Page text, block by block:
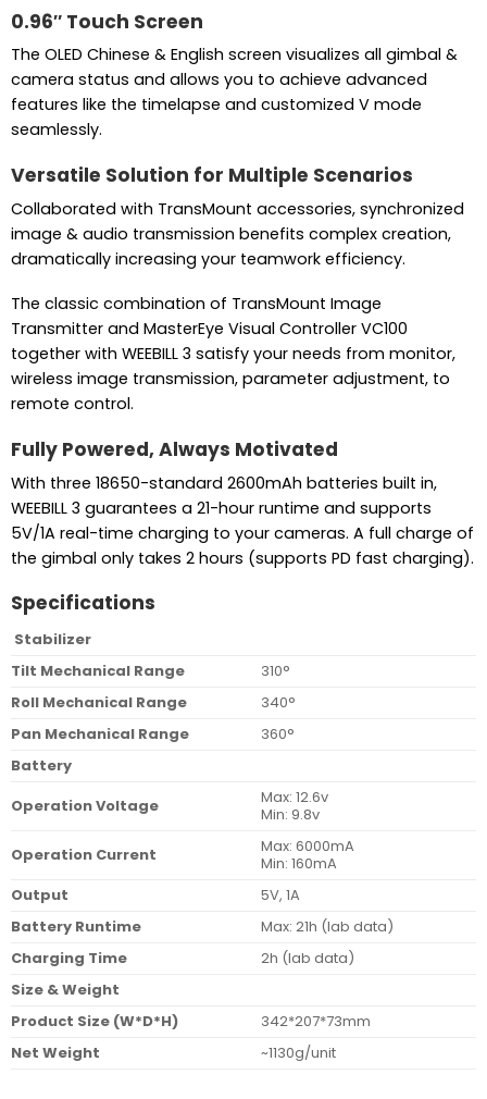
0.96″ Touch Screen
The OLED Chinese & English screen visualizes all gimbal &
camera status and allows you to achieve advanced
features like the timelapse and customized V mode
seamlessly.
Versatile Solution for Multiple Scenarios
Collaborated with TransMount accessories, synchronized
image & audio transmission benefits complex creation,
dramatically increasing your teamwork efficiency.
The classic combination of TransMount Image
Transmitter and MasterEye Visual Controller VC100
together with WEEBILL 3 satisfy your needs from monitor,
wireless image transmission, parameter adjustment, to
remote control.
Fully Powered, Always Motivated
With three 18650-standard 2600mAh batteries built in,
WEEBILL 3 guarantees a 21-hour runtime and supports
5V/1A real-time charging to your cameras. A full charge of
the gimbal only takes 2 hours (supports PD fast charging).
Specifications
Stabilizer
Tilt Mechanical Range
310°
Roll Mechanical Range
340°
Pan Mechanical Range
360°
Battery
Operation Voltage
Max: 12.6v
Min: 9.8v
Operation Current
Max: 6000mA
Min: 160mA
Output
5V, 1A
Battery Runtime
Max: 21h (lab data)
Charging Time
2h (lab data)
Size & Weight
Product Size (W*D*H)
342*207*73mm
Net Weight
~1130g/unit